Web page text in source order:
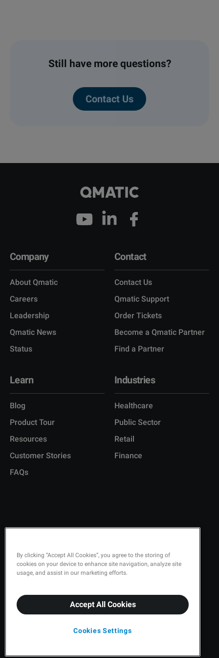
Still have more questions?
Contact Us
Company
About Qmatic
Careers
Leadership
Qmatic News
Status
Contact
Contact Us
Qmatic Support
Order Tickets
Become a Qmatic Partner
Find a Partner
Learn
Blog
Product Tour
Resources
Customer Stories
FAQs
Industries
Healthcare
Public Sector
Retail
Finance
Quality Policy
Terms & Conditions
By clicking “Accept All Cookies”, you agree to the storing of
cookies on your device to enhance site navigation, analyze site
usage, and assist in our marketing efforts.
Accept All Cookies
Cookies Settings